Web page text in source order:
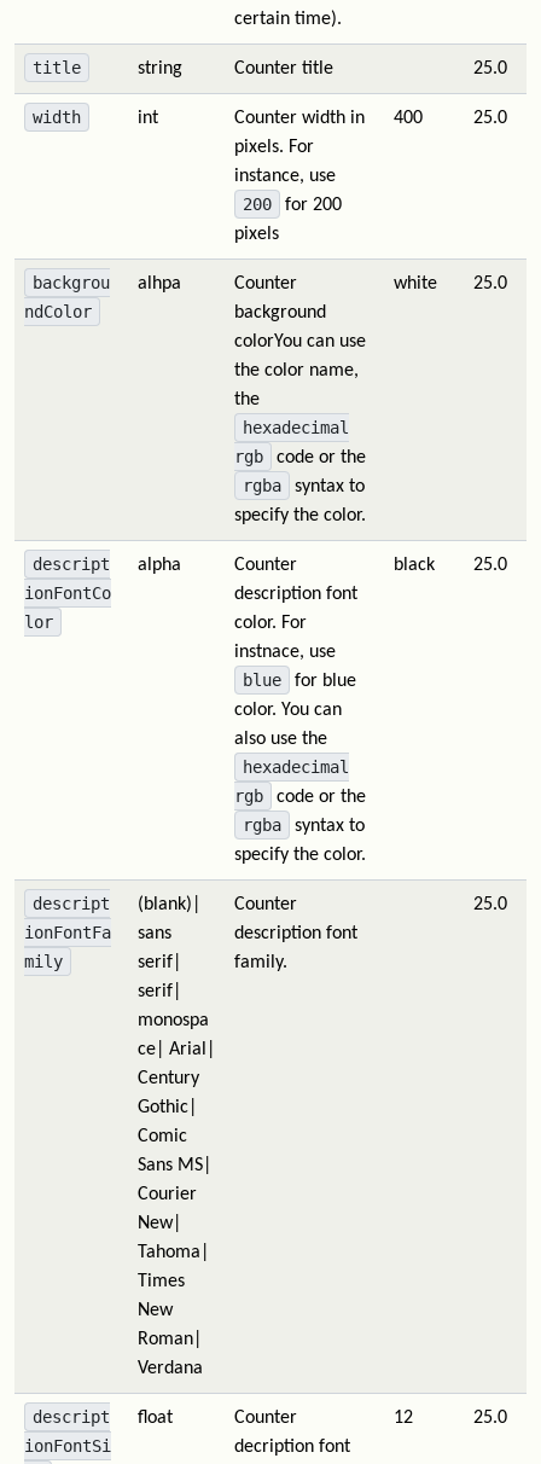
certain time).
title string Counter title 25.0
width int
Counter width in
pixels. For
instance, use
200
for 200
pixels
400 25.0
backgrou
ndColor
alhpa
Counter
background
colorYou can use
the color name,
the
hexadecimal
rgb
code or the
rgba
syntax to
specify the color.
white 25.0
descript
ionFontCo
lor
alpha
Counter
description font
color. For
instnace, use
blue
for blue
color. You can
also use the
hexadecimal
rgb
code or the
rgba
syntax to
specify the color.
black 25.0
descript
ionFontFa
mily
(blank)|
sans
serif|
serif|
monospa
ce| Arial|
Century
Gothic|
Comic
Sans MS|
Courier
New|
Tahoma|
Times
New
Roman|
Verdana
Counter
description font
family.
25.0
descript
ionFontSi
float
Counter
decription font
12 25.0